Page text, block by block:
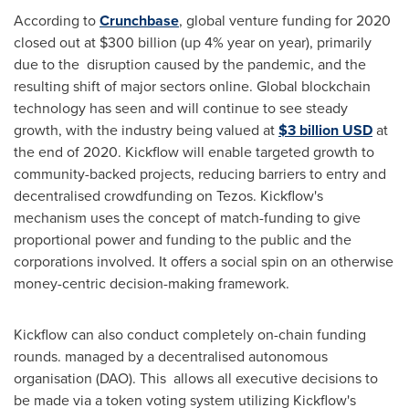
According toCrunchbase, global venture funding for 2020
closed out at $300 billion (up 4% year on year), primarily
due to the disruption caused by the pandemic, and the
resulting shift of major sectors online. Global blockchain
technology has seen and will continue to see steady
growth, with the industry being valued at$3 billion USDat
the end of 2020. Kickflow will enable targeted growth to
community-backed projects, reducing barriers to entry and
decentralised crowdfunding on Tezos. Kickflow's
mechanism uses the concept of match-funding to give
proportional power and funding to the public and the
corporations involved. It offers a social spin on an otherwise
money-centric decision-making framework.
Kickflow can also conduct completely on-chain funding
rounds. managed by a decentralised autonomous
organisation (DAO). This allows all executive decisions to
be made via a token voting system utilizing Kickflow's